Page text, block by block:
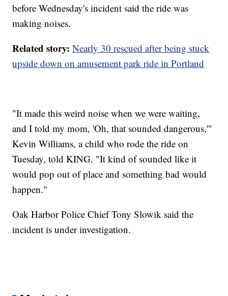
before Wednesday's incident said the ride was
making noises.
Related story: Nearly 30 rescued after being stuck
upside down on amusement park ride in Portland
"It made this weird noise when we were waiting,
and I told my mom, 'Oh, that sounded dangerous,'"
Kevin Williams, a child who rode the ride on
Tuesday, told KING. "It kind of sounded like it
would pop out of place and something bad would
happen."
Oak Harbor Police Chief Tony Slowik said the
incident is under investigation.